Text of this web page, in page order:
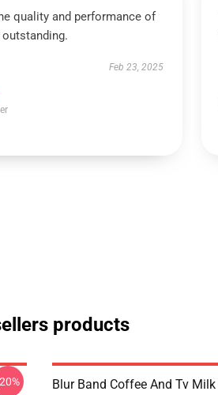
quality and performance of
Feb 23, 2025
products
Blur Band Coffee And Tv